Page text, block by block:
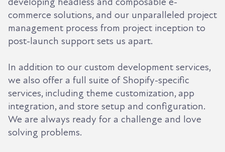
commerce solutions, and our unparalleled project
management process from project inception to
post-launch support sets us apart.
In addition to our custom development services,
we also offer a full suite of Shopify-specific
services, including theme customization, app
integration, and store setup and configuration.
We are always ready for a challenge and love
solving problems.